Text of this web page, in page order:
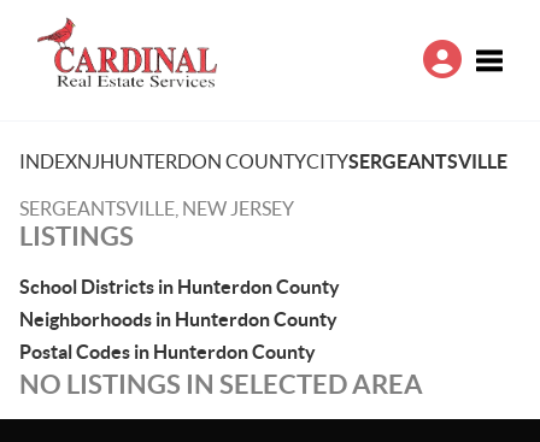
INDEXNJHUNTERDON COUNTYCITYSERGEANTSVILLE
SERGEANTSVILLE, NEW JERSEY
LISTINGS
School Districts in Hunterdon County
Neighborhoods in Hunterdon County
Postal Codes in Hunterdon County
NO LISTINGS IN SELECTED AREA